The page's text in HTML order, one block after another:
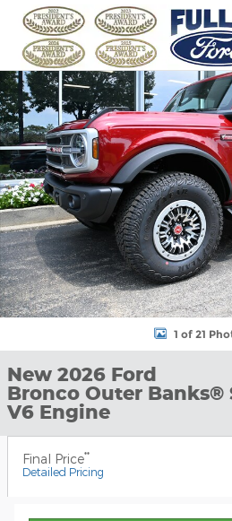
Skip to main content
New 2026 Ford Bronco Outer
1 of 21
New 2026 Ford
Bronco Outer Banks®
V6 Engine
Final Price**
Detailed Pricing